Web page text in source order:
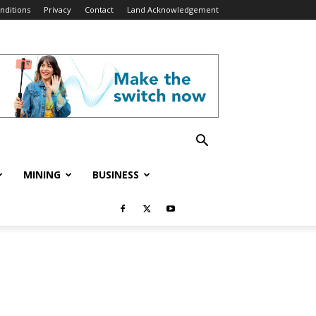
Privacy Contact Land Acknowledgement
MINING BUSINESS